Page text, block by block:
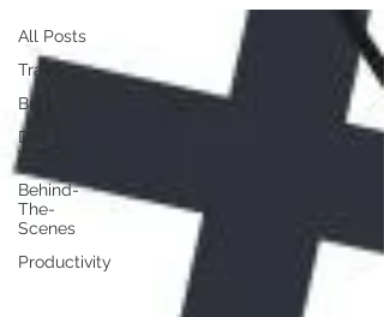
All Posts
Traffic
Branding
DIY
Website
Behind-
The-
Scenes
Productivity